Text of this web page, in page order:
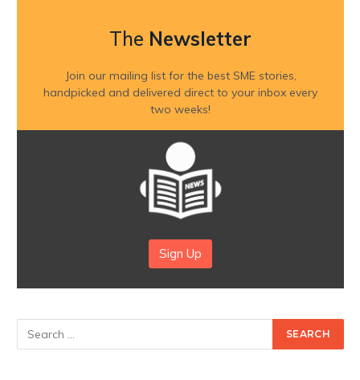
The Newsletter
Join our mailing list for the best SME stories,
handpicked and delivered direct to your inbox every
two weeks!
Sign Up